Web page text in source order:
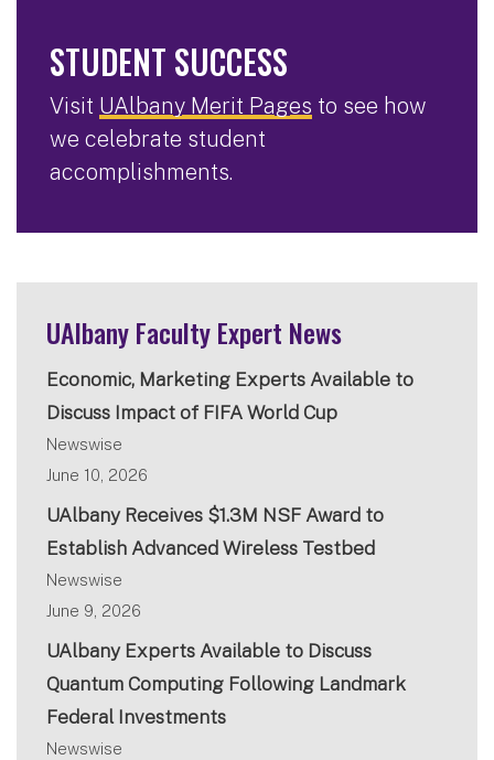
STUDENT SUCCESS
Visit UAlbany Merit Pages to see how
we celebrate student
accomplishments.
UAlbany Faculty Expert News
Economic, Marketing Experts Available to
Discuss Impact of FIFA World Cup
Newswise
June 10, 2026
UAlbany Receives $1.3M NSF Award to
Establish Advanced Wireless Testbed
Newswise
June 9, 2026
UAlbany Experts Available to Discuss
Quantum Computing Following Landmark
Federal Investments
Newswise